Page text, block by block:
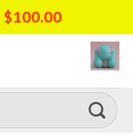
$100.00